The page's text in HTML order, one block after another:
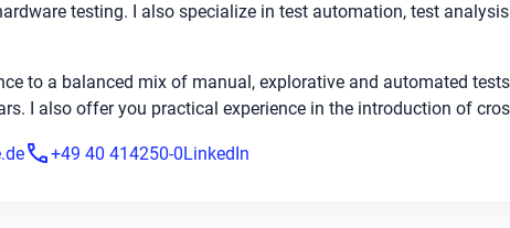
testing. I also specialize in test automation, test
to a balanced mix of manual, explorative and automated
I also offer you practical experience in the introduction of
phone+49 40 414250-0LinkedIn